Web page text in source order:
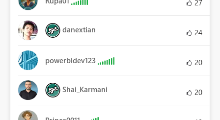
27
danextian 24
powerbidev123 20
Shai_Karmani 20